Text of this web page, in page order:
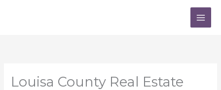
Louisa County Real Estate